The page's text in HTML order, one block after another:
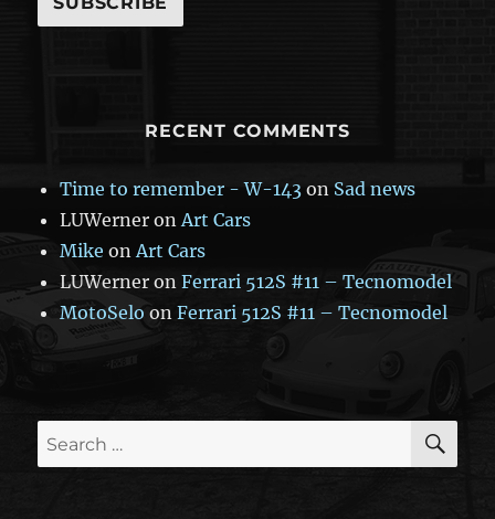
RECENT COMMENTS
Time to remember - W-143 on Sad news
LUWerner on Art Cars
Mike on Art Cars
LUWerner onFerrari 512S #11 – Tecnomodel
MotoSelo onFerrari 512S #11 – Tecnomodel
Search
for: